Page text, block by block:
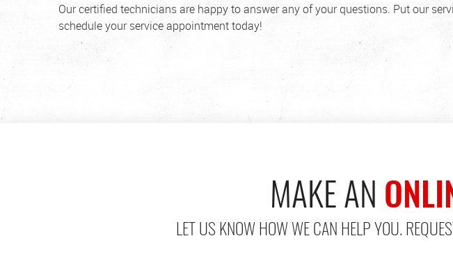
Our certified technicians are happy to answer any of your questions. Put our
schedule your service appointment today!
MAKE AN
LET US KNOW HOW WE CAN HELP YOU.